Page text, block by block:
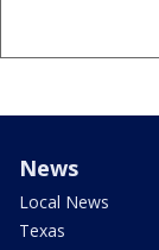
News
Local News
Texas